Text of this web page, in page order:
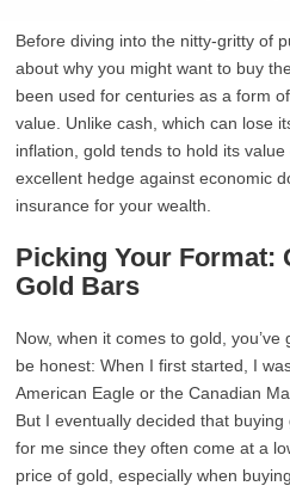
Before diving into the nitty-gritty of
about why you might want to buy
been used for centuries as a form
value. Unlike cash, which can lose
inflation, gold tends to hold its
excellent hedge against economic
insurance for your wealth.
Picking Your Format:
Gold Bars
Now, when it comes to gold,
be honest: When I first started, I
American Eagle or the Canadian
But I eventually decided that
for me since they often come at a
price of gold, especially when